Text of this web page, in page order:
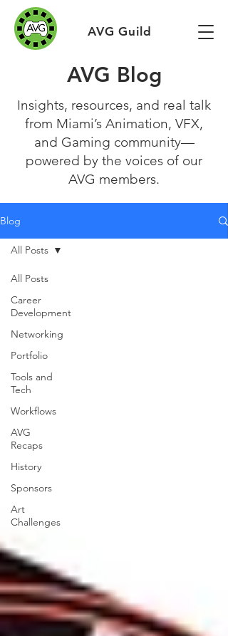
AVG Guild
AVG Blog
Insights, resources, and real talk
from Miami’s Animation, VFX,
and Gaming community—
powered by the voices of our
AVG members.
Blog
All Posts
Career
Development
Networking
Portfolio
Tools and
Tech
Workflows
AVG
Recaps
History
Sponsors
Art
Challenges
All Posts